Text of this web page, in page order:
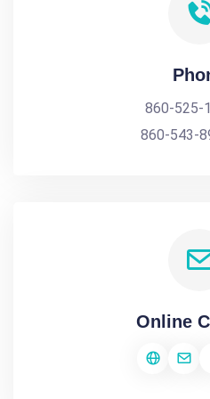
860-525-
860-543-
Online